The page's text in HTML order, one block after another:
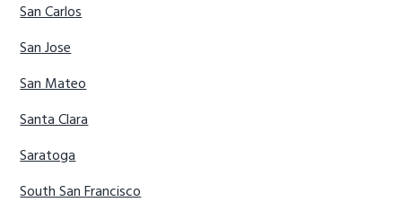
San Carlos
San Jose
San Mateo
Santa Clara
Saratoga
South San Francisco